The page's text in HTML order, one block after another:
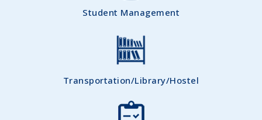
Student Management
Transportation/Library/Hostel